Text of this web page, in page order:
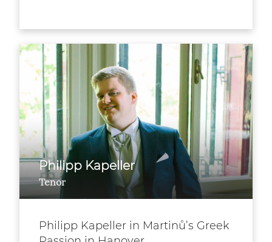
Philipp Kapeller
Tenor
Philipp Kapeller in Martinů’s Greek